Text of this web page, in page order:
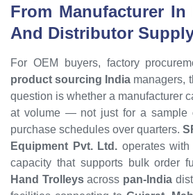
From Manufacturer
And Distributor
For OEM buyers, factory
product sourcing India managers,
question is whether a manufacturer
at volume — not just for a sample
purchase schedules over quarters.
Equipment Pvt. Ltd. operates
capacity that supports bulk order
Hand Trolleysacross pan-India